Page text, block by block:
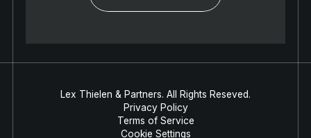
Lex Thielen & Partners. All Rights Reseved.
Privacy Policy
Terms of Service
Cookie Settings